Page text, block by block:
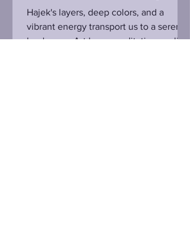
Hajek's layers, deep colors, and a
vibrant energy transport us to a serene
landscape. Art has a meditative quality